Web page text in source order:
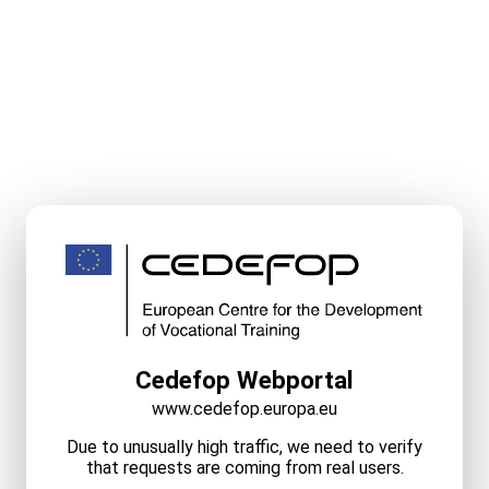
Cedefop Webportal
www.cedefop.europa.eu
Due to unusually high traffic, we need to verify
that requests are coming from real users.